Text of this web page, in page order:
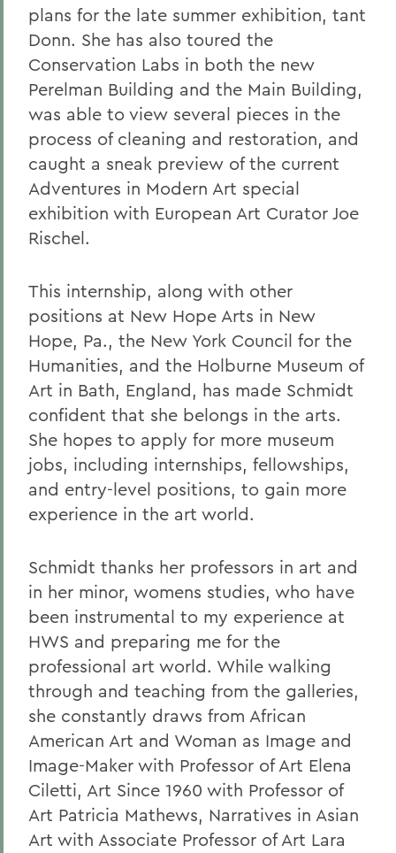
plans for the late summer exhibition, tant
Donn. She has also toured the
Conservation Labs in both the new
Perelman Building and the Main Building,
was able to view several pieces in the
process of cleaning and restoration, and
caught a sneak preview of the current
Adventures in Modern Art special
exhibition with European Art Curator Joe
Rischel.
This internship, along with other
positions at New Hope Arts in New
Hope, Pa., the New York Council for the
Humanities, and the Holburne Museum of
Art in Bath, England, has made Schmidt
confident that she belongs in the arts.
She hopes to apply for more museum
jobs, including internships, fellowships,
and entry-level positions, to gain more
experience in the art world.
Schmidt thanks her professors in art and
in her minor, womens studies, who have
been instrumental to my experience at
HWS and preparing me for the
professional art world. While walking
through and teaching from the galleries,
she constantly draws from African
American Art and Woman as Image and
Image-Maker with Professor of Art Elena
Ciletti, Art Since 1960 with Professor of
Art Patricia Mathews, Narratives in Asian
Art with Associate Professor of Art Lara